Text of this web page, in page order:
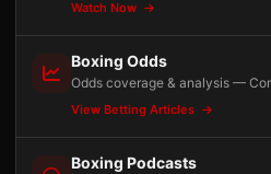
Watch Now
Boxing Odds
Odds coverage & analysis —
View Betting Articles
Boxing Podcasts